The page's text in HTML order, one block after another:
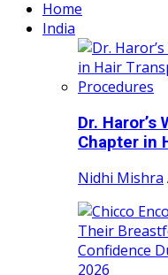
Home
India
Dr. Haror’s
Chapter in
Nidhi Mishra